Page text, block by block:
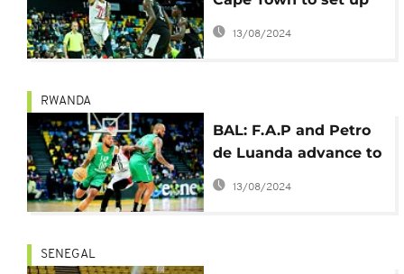
semis against
Zamalek
13/08/2024
RWANDA
BAL: F.A.P and Petro
de Luanda advance to
semi-finals
13/08/2024
SENEGAL